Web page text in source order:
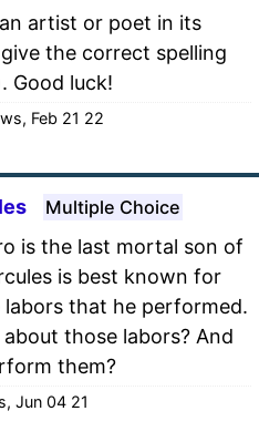
artist or poet in its
the correct spelling
Good luck!
Feb 21 22
Multiple Choice
is the last mortal son of
is best known for
that he performed.
those labors? And
them?
Jun 04 21